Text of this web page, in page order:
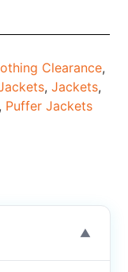
Clearance,
,Jackets,
Puffer Jackets
▼